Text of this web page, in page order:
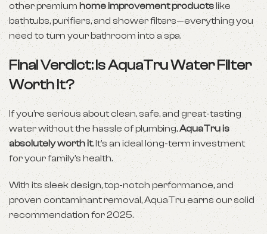
other premium home improvement productslike
bathtubs, purifiers, and shower filters—everything you
need to turn your bathroom into a spa.
Final Verdict: Is AquaTru Water Filter
Worth It?
If you’re serious about clean, safe, and great-tasting
water without the hassle of plumbing,AquaTru is
absolutely worth it. It’s an ideal long-term investment
for your family’s health.
With its sleek design, top-notch performance, and
proven contaminant removal, AquaTru earns our solid
recommendation for 2025.